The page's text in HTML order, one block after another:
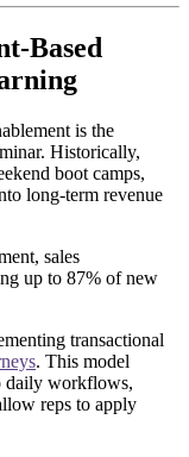
Based
is the
Historically,
boot camps,
long-term revenue
sales
up to 87% of new
transactional
. This model
daily workflows,
reps to apply